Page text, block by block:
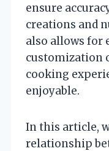
ensure
creations and
also allows for
customization
cooking
enjoyable.
In this article,
relationship